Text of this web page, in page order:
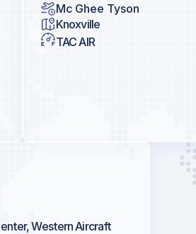
Mc Ghee Tyson
Knoxville
TAC AIR
Western Aircraft